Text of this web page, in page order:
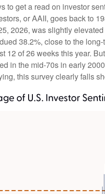
to get a read on investor
or AAII, goes back to
2026, was slightly
38.2%, close to the
12 of 26 weeks this year.
in the mid-70s in early
this survey clearly falls